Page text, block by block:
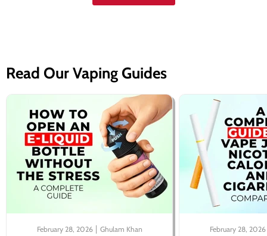
Read Our Vaping Guides
February 28, 2026 Ghulam Khan February 28, 2026